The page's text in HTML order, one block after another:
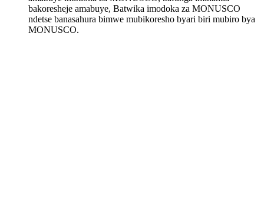
bakoresheje amabuye, Batwika imodoka za MONUSCO
ndetse banasahura bimwe mubikoresho byari biri mubiro bya
MONUSCO.